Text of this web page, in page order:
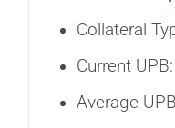
Collateral
Current
Average